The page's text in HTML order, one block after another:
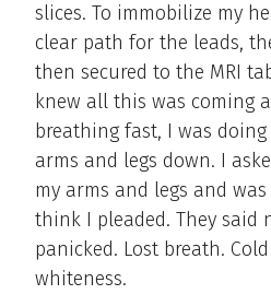
slices. To immobilize my
clear path for the leads,
then secured to the MRI
knew all this was coming
breathing fast, I was
arms and legs down. I
my arms and legs and
think I pleaded. They said
panicked. Lost breath.
whiteness.